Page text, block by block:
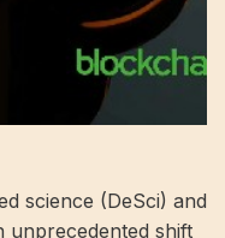
science (DeSci) and
unprecedented shift